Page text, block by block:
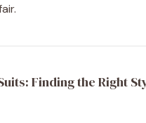
Finding the Right